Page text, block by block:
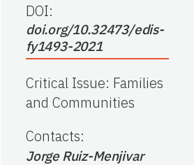
DOI:
doi.org/10.32473/edis-
fy1493-2021
Critical Issue: Families
and Communities
Contacts:
Jorge Ruiz-Menjivar